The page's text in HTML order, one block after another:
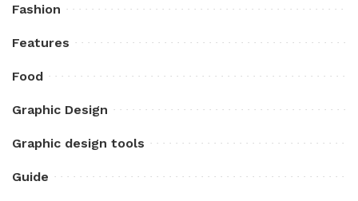
Fashion
Features
Food
Graphic Design
Graphic design tools
Guide